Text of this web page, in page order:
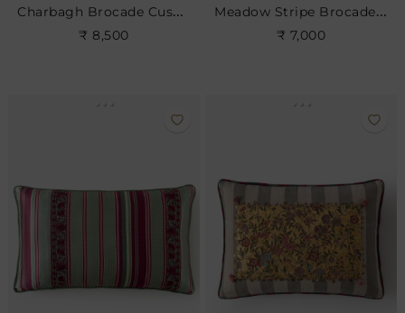
Charbagh Brocade Cushion
₹ 8,500
Meadow Stripe Brocade Cushion
₹ 7,000